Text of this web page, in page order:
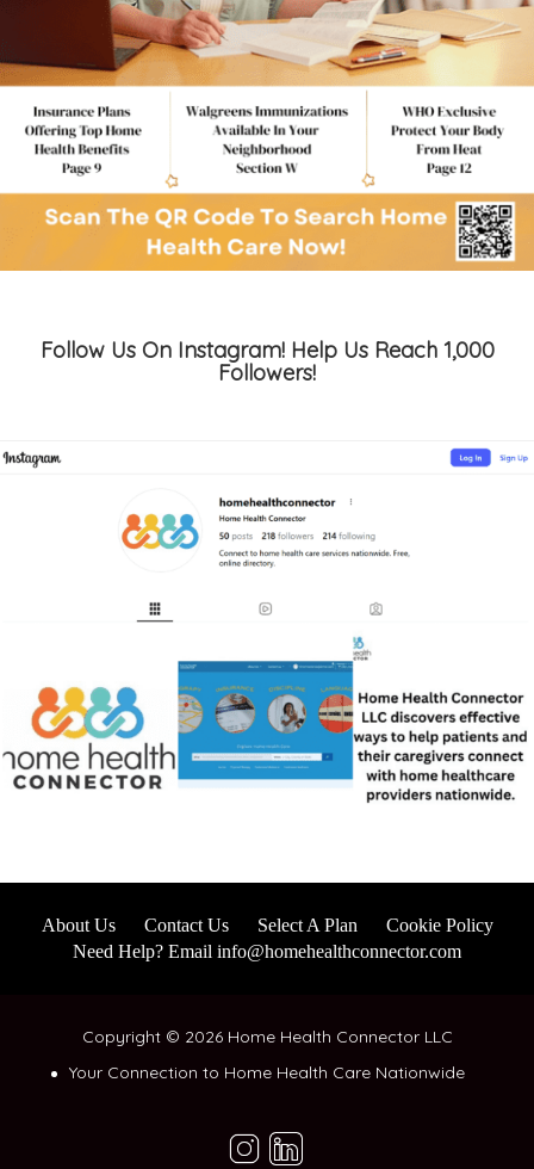
Follow Us On Instagram! Help Us Reach 1,000
Followers!
About Us Contact Us Select A Plan
Cookie Policy
Need Help? Email info@homehealthconnector.com
Copyright © 2026 Home Health Connector LLC
Your Connection to Home Health Care Nationwide